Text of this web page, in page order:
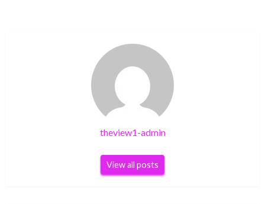
theview1-admin
View all posts